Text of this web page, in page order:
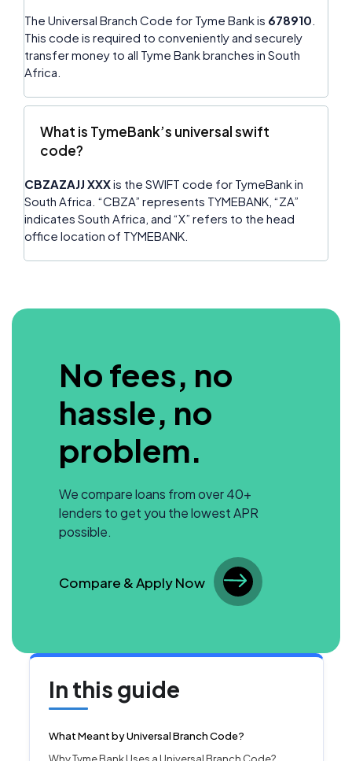
The Universal Branch Code for Tyme Bank is 678910
This code is required to conveniently and securely
transfer money to all Tyme Bank branches in South
Africa.
What is TymeBank’s universal swift
code?
CBZAZAJJ XXXis the SWIFT code for TymeBank in
South Africa. “CBZA” represents TYMEBANK, “ZA”
indicates South Africa, and “X” refers to the head
office location of TYMEBANK.
No fees, no
hassle, no
problem.
We compare loans from over 40+
lenders to get you the lowest APR
possible.
Compare & Apply Now
In this guide
What Meant by Universal Branch Code?
Why Tyme Bank Uses a Universal Branch Code?